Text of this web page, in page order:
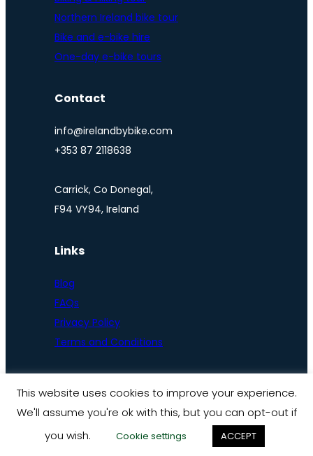
Northern Ireland bike tour
Bike and e-bike hire
One-day e-bike tours
Contact
info@irelandbybike.com
+353 87 2118638
Carrick, Co Donegal,
F94 VY94, Ireland
Links
Blog
FAQs
Privacy Policy
Terms and Conditions
© Ireland by bike 2025
This website uses cookies to improve your experience.
We'll assume you're ok with this, but you can opt-out if
you wish.
Cookie settings ACCEPT